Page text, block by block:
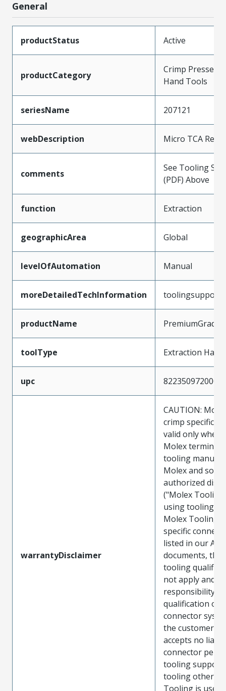
General
productStatus Active
productCategory
Crimp Presses
Hand Tools
seriesName 207121
webDescription Micro TCA
comments
See Tooling
(PDF) Above
function Extraction
geographicArea Global
levelOfAutomation Manual
moreDetailedTechInformation
productName PremiumGrade
toolType Extraction
upc 822350972000
warrantyDisclaimer
CAUTION:
crimp
valid only when
Molex
tooling
Molex and sold
authorized
("Molex
using tooling
Molex Tooling
specific
listed in our ATS
documents, the
tooling
not apply and
responsibility
qualification of
connector
the customer.
accepts no
connector
tooling support
tooling other
Tooling is used